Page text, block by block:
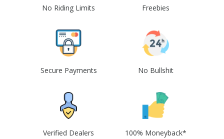
No Riding Limits Freebies
Secure Payments No Bullshit
Verified Dealers 100% Moneyback*